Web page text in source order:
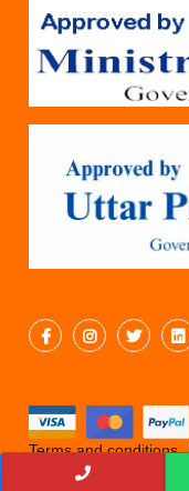
Terms and conditions
Cancellation Policy